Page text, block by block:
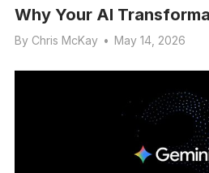
Why Your AI
By Chris McKay • May 14, 2026